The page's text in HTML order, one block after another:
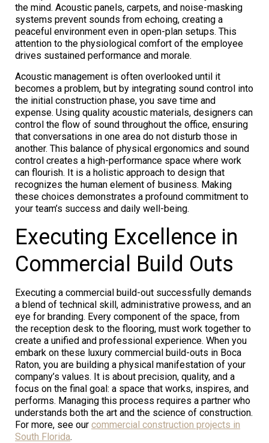
the mind. Acoustic panels, carpets, and noise-masking
systems prevent sounds from echoing, creating a
peaceful environment even in open-plan setups. This
attention to the physiological comfort of the employee
drives sustained performance and morale.
Acoustic management is often overlooked until it
becomes a problem, but by integrating sound control into
the initial construction phase, you save time and
expense. Using quality acoustic materials, designers can
control the flow of sound throughout the office, ensuring
that conversations in one area do not disturb those in
another. This balance of physical ergonomics and sound
control creates a high-performance space where work
can flourish. It is a holistic approach to design that
recognizes the human element of business. Making
these choices demonstrates a profound commitment to
your team’s success and daily well-being.
Executing Excellence in
Commercial Build Outs
Executing a commercial build-out successfully demands
a blend of technical skill, administrative prowess, and an
eye for branding. Every component of the space, from
the reception desk to the flooring, must work together to
create a unified and professional experience. When you
embark on these luxury commercial build-outs in Boca
Raton, you are building a physical manifestation of your
company’s values. It is about precision, quality, and a
focus on the final goal: a space that works, inspires, and
performs. Managing this process requires a partner who
understands both the art and the science of construction.
For more, see our commercial construction projects in
South Florida.